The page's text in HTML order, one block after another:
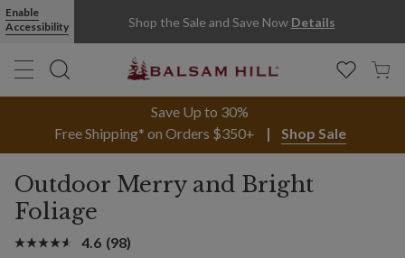
Enable
Accessibility
Shop the Sale and Save Now Details
Save Up to 30%
Free Shipping* on Orders $350+
Shop Sale
Outdoor Merry and Bright
Foliage
4.6 (98)